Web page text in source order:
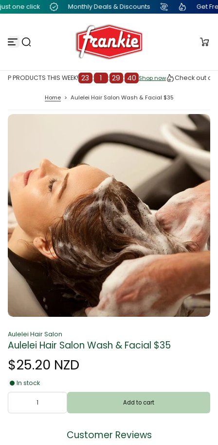
S
t
n
one click Monthly Deals & Discounts Get
THIS WEEK! 23 : 1 29 : 39 Shop now
Shop now
Check out our
Home > Aulelei Hair Salon Wash & Facial $35
Aulelei Hair Salon
Aulelei Hair Salon Wash & Facial $35
$25.20 NZD
In stock
Add to cart
Customer Reviews